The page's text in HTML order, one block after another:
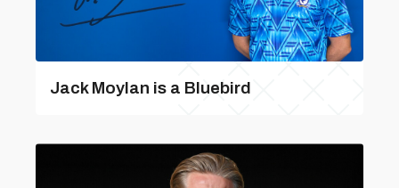
Jack Moylan is a Bluebird